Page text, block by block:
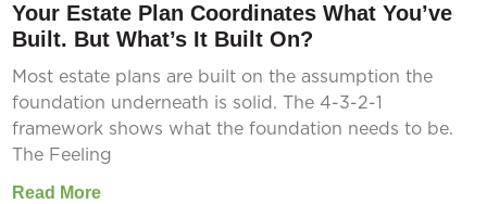
Your Estate Plan Coordinates What You’ve
Built. But What’s It Built On?
Most estate plans are built on the assumption the
foundation underneath is solid. The 4-3-2-1
framework shows what the foundation needs to be.
The Feeling
Read More